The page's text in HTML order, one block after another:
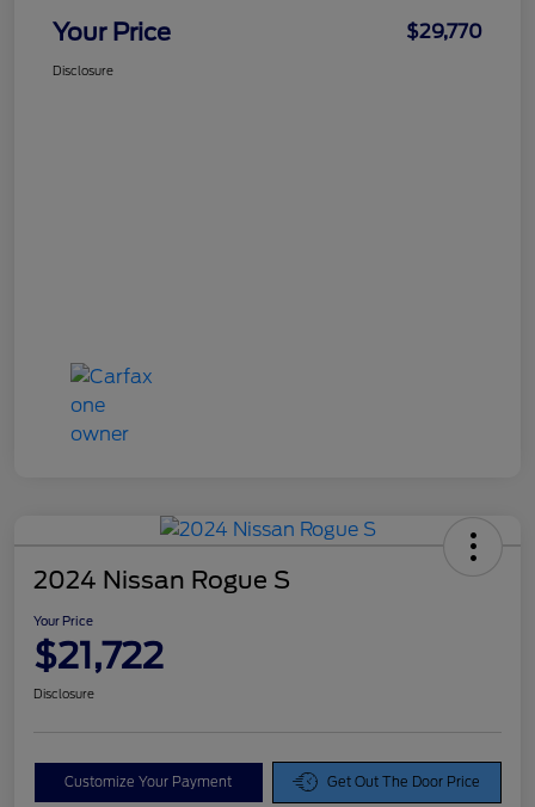
Your Price $29,770
Disclosure
2024 Nissan Rogue S
Your Price
$21,722
Disclosure
Customize Your Payment Get Out The Door Price